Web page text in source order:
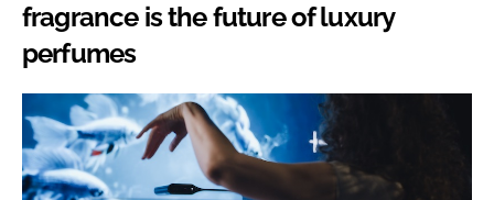
fragrance is the future of luxury
perfumes